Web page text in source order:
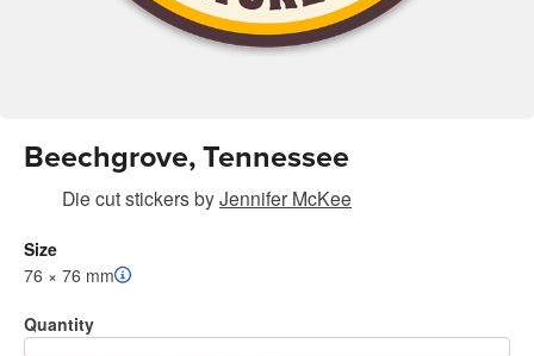
Beechgrove, Tennessee
Die cut stickersbyJennifer McKee
Size
76 × 76 mm
Quantity